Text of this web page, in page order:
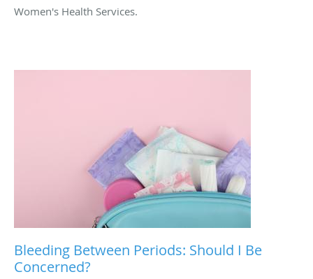
Women's Health Services.
Bleeding Between Periods: Should I Be
Concerned?